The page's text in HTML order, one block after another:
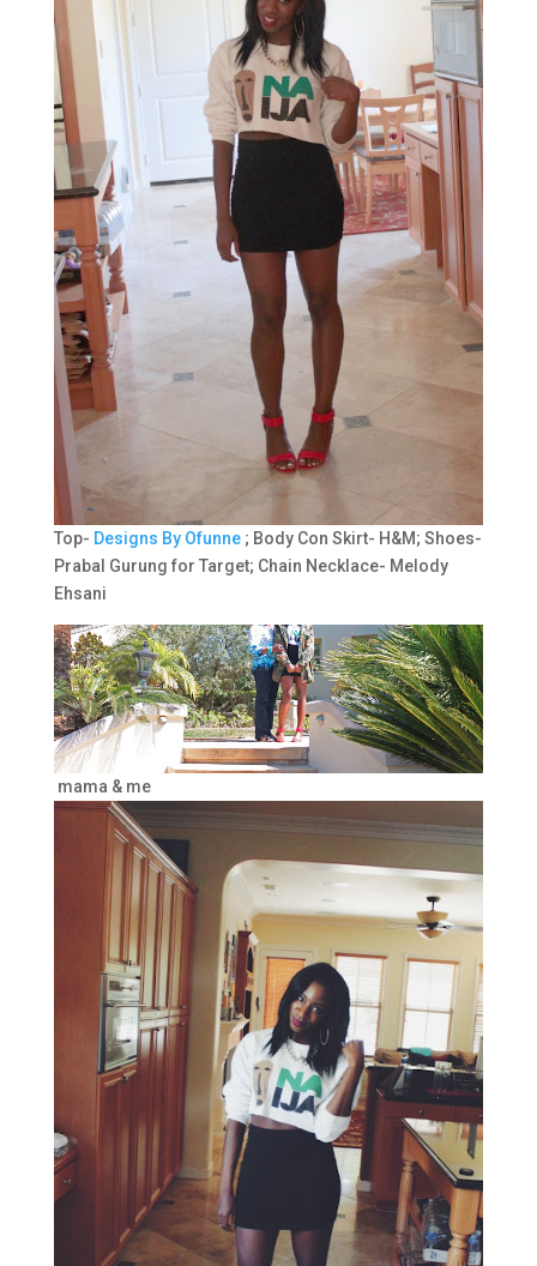
Top- Designs By Ofunne; Body Con Skirt- H&M; Shoes-
Prabal Gurung for Target; Chain Necklace- Melody
Ehsani
mama & me